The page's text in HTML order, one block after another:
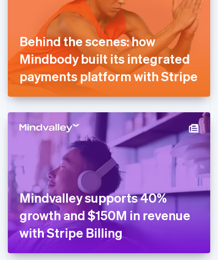
Behind the scenes: how
Mindbody built its integrated
payments platform with Stripe
Mindvalley supports 40%
growth and $150M in revenue
with Stripe Billing
EnglishSvenska
France
FrançaisEnglish
Germany
DeutschEnglish
English
English
Hong Kong SAR, China
Hungary
English
Ireland
English
Italy
ItalianoEnglish
Japan
日本語English
Latvia
English
DeutschEnglish